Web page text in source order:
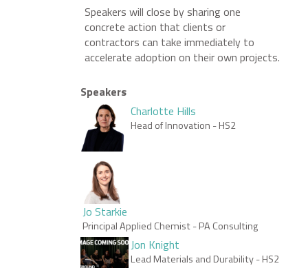
Speakers will close by sharing one
concrete action that clients or
contractors can take immediately to
accelerate adoption on their own projects.
Speakers
Charlotte Hills
Head of Innovation - HS2
Jo Starkie
Principal Applied Chemist- PA Consulting
Jon Knight
Lead Materials and Durability- HS2